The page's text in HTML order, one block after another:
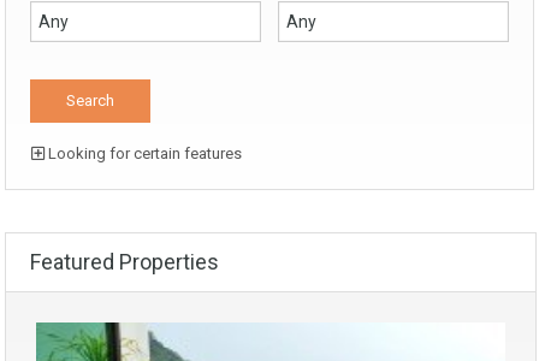
Looking for certain features
Featured Properties